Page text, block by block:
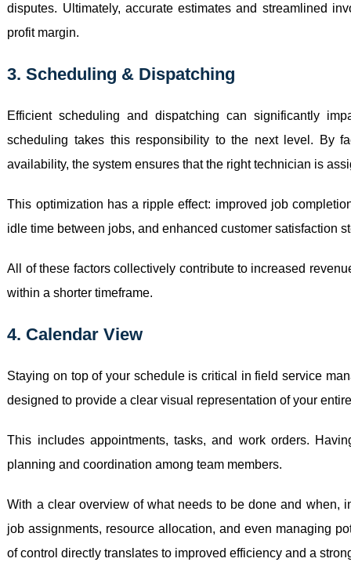
disputes. Ultimately, accurate estimates and streamlined
profit margin.
3. Scheduling & Dispatching
Efficient scheduling and dispatching can significantly
scheduling takes this responsibility to the next level. By
availability, the system ensures that the right technician is
This optimization has a ripple effect: improved job
idle time between jobs, and enhanced customer satisfaction
All of these factors collectively contribute to increased
within a shorter timeframe.
4. Calendar View
Staying on top of your schedule is critical in field service
designed to provide a clear visual representation of your
This includes appointments, tasks, and work orders.
planning and coordination among team members.
With a clear overview of what needs to be done and when,
job assignments, resource allocation, and even managing
of control directly translates to improved efficiency and a